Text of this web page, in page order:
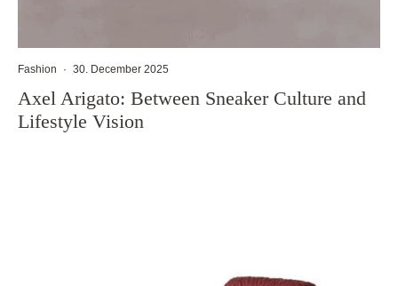
Fashion · 30. December 2025
Axel Arigato: Between Sneaker Culture and
Lifestyle Vision